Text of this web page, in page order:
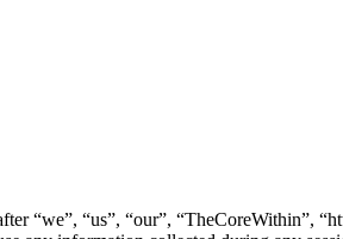
“we”, “us”, “our”, “TheCoreWithin”,